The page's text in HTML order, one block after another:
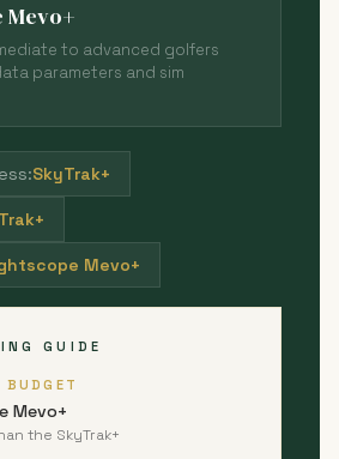
Mevo+
to advanced golfers
parameters and sim
SkyTrak+
Mevo+
GUIDE
BUDGET
Mevo+
the SkyTrak+